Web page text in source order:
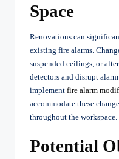
Space
Renovations can
existing fire alarms.
suspended ceilings, or
detectors and disrupt
implement fire alarm
accommodate these
throughout the workspace.
Potential